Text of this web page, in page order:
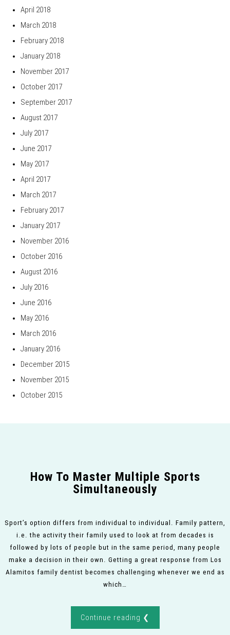
April 2018
March 2018
February 2018
January 2018
November 2017
October 2017
September 2017
August 2017
July 2017
June 2017
May 2017
April 2017
March 2017
February 2017
January 2017
November 2016
October 2016
August 2016
July 2016
June 2016
May 2016
March 2016
January 2016
December 2015
November 2015
October 2015
How To Master Multiple Sports
Simultaneously
Sport’s option differs from individual to individual. Family pattern,
i.e. the activity their family used to look at from decades is
followed by lots of people but in the same period, many people
make a decision in their own. Getting a great response from Los
Alamitos family dentist becomes challenging whenever we end as
which…
Continue reading ❮